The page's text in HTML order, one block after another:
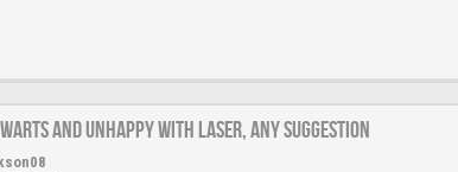
and unhappy with laser, any suggestion